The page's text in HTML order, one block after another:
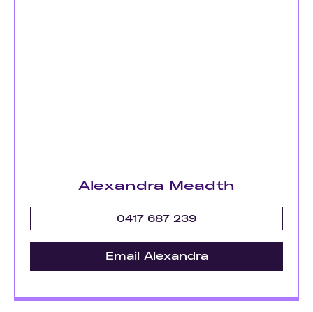
Alexandra Meadth
0417 687 239
Email Alexandra